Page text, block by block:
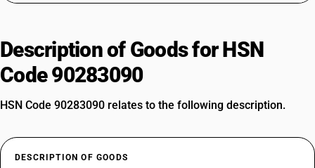
Description of Goods for HSN
Code 90283090
HSN Code 90283090 relates to the following description.
DESCRIPTION OF GOODS